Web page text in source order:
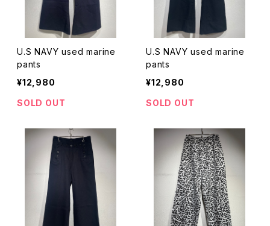
U.S NAVY used marine
pants
¥12,980
SOLD OUT
U.S NAVY used marine
pants
¥12,980
SOLD OUT